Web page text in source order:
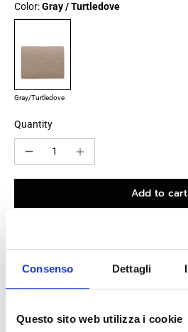
Consenso Dettagli
Questo sito web utilizza i cookie
Color:Gray / Turtledove
Gray/Turtledove
Quantity
Add to cart
100% original product guaranteed
logo.